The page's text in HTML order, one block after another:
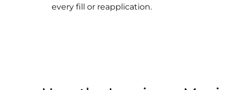
every fill or reapplication.